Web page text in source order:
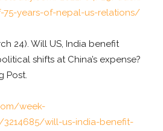
years-of-nepal-us-relations/
24). Will US, India benefit
shifts at China’s expense?
Post.
week-
will-us-india-benefit-